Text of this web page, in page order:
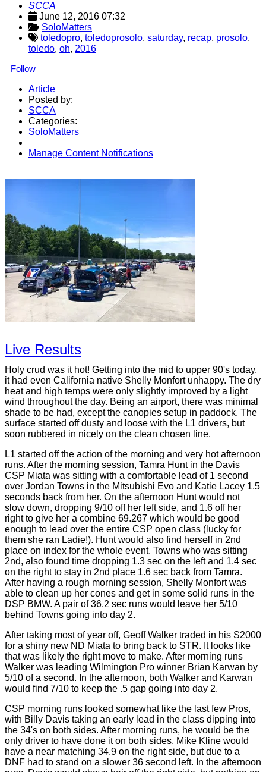
SCCA
June 12, 2016 07:32
SoloMatters
toledopro, toledoprosolo, saturday, recap, prosolo,
toledo, oh, 2016
Follow
Article
Posted by:
SCCA
Categories:
SoloMatters
Manage Content Notifications
Live Results
Holy crud was it hot! Getting into the mid to upper 90's today,
it had even California native Shelly Monfort unhappy. The dry
heat and high temps were only slightly improved by a light
wind throughout the day. Being an airport, there was minimal
shade to be had, except the canopies setup in paddock. The
surface started off dusty and loose with the L1 drivers, but
soon rubbered in nicely on the clean chosen line.
L1 started off the action of the morning and very hot afternoon
runs. After the morning session, Tamra Hunt in the Davis
CSP Miata was sitting with a comfortable lead of 1 second
over Jordan Towns in the Mitsubishi Evo and Katie Lacey 1.5
seconds back from her. On the afternoon Hunt would not
slow down, dropping 9/10 off her left side, and 1.6 off her
right to give her a combine 69.267 which would be good
enough to lead over the entire CSP open class (lucky for
them she ran Ladie!). Hunt would also find herself in 2nd
place on index for the whole event. Towns who was sitting
2nd, also found time dropping 1.3 sec on the left and 1.4 sec
on the right to stay in 2nd place 1.6 sec back from Tamra.
After having a rough morning session, Shelly Monfort was
able to clean up her cones and get in some solid runs in the
DSP BMW. A pair of 36.2 sec runs would leave her 5/10
behind Towns going into day 2.
After taking most of year off, Geoff Walker traded in his S2000
for a shiny new ND Miata to bring back to STR. It looks like
that was likely the right move to make. After morning runs
Walker was leading Wilmington Pro winner Brian Karwan by
5/10 of a second. In the afternoon, both Walker and Karwan
would find 7/10 to keep the .5 gap going into day 2.
CSP morning runs looked somewhat like the last few Pros,
with Billy Davis taking an early lead in the class dipping into
the 34's on both sides. After morning runs, he would be the
only driver to have done it on both sides. Mike Kline would
have a near matching 34.9 on the right side, but due to a
DNF had to stand on a slower 36 second left. In the afternoon